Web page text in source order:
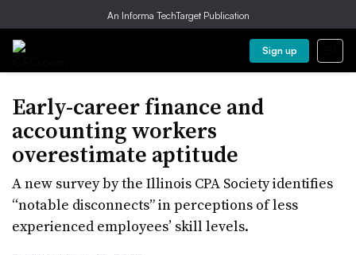
An Informa TechTarget Publication
Sign up
Early-career finance and
accounting workers
overestimate aptitude
A new survey by the Illinois CPA Society identifies
“notable disconnects” in perceptions of less
experienced employees’ skill levels.